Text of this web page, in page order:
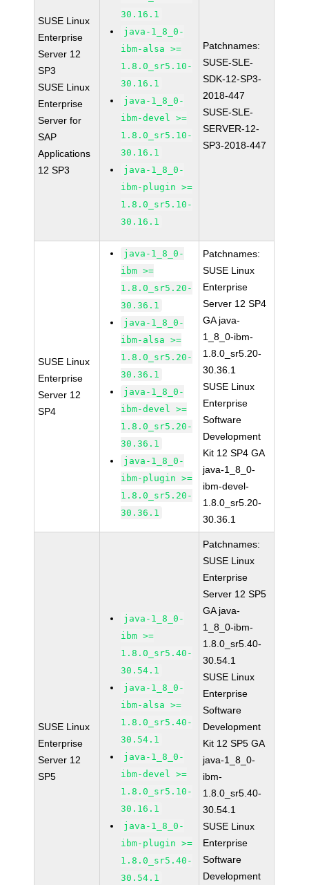
SUSE Linux
Enterprise
Server 12
SP3
SUSE Linux
Enterprise
Server for
SAP
Applications
12 SP3
30.16.1
java-1_8_0-
ibm-alsa >=
1.8.0_sr5.10-
30.16.1
java-1_8_0-
ibm-devel >=
1.8.0_sr5.10-
30.16.1
java-1_8_0-
ibm-plugin >=
1.8.0_sr5.10-
30.16.1
Patchnames:
SUSE-SLE-
SDK-12-SP3-
2018-447
SUSE-SLE-
SERVER-12-
SP3-2018-447
SUSE Linux
Enterprise
Server 12
SP4
java-1_8_0-
ibm >=
1.8.0_sr5.20-
30.36.1
java-1_8_0-
ibm-alsa >=
1.8.0_sr5.20-
30.36.1
java-1_8_0-
ibm-devel >=
1.8.0_sr5.20-
30.36.1
java-1_8_0-
ibm-plugin >=
1.8.0_sr5.20-
30.36.1
Patchnames:
SUSE Linux
Enterprise
Server 12 SP4
GA java-
1_8_0-ibm-
1.8.0_sr5.20-
30.36.1
SUSE Linux
Enterprise
Software
Development
Kit 12 SP4 GA
java-1_8_0-
ibm-devel-
1.8.0_sr5.20-
30.36.1
SUSE Linux
Enterprise
Server 12
SP5
java-1_8_0-
ibm >=
1.8.0_sr5.40-
30.54.1
java-1_8_0-
ibm-alsa >=
1.8.0_sr5.40-
30.54.1
java-1_8_0-
ibm-devel >=
1.8.0_sr5.10-
30.16.1
java-1_8_0-
ibm-plugin >=
1.8.0_sr5.40-
30.54.1
Patchnames:
SUSE Linux
Enterprise
Server 12 SP5
GA java-
1_8_0-ibm-
1.8.0_sr5.40-
30.54.1
SUSE Linux
Enterprise
Software
Development
Kit 12 SP5 GA
java-1_8_0-
ibm-
1.8.0_sr5.40-
30.54.1
SUSE Linux
Enterprise
Software
Development